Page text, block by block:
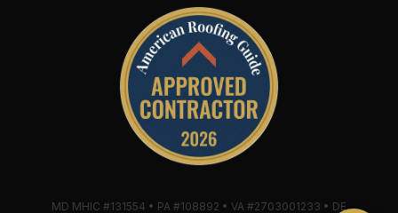
MD MHIC #131554 • PA #108892 • VA #2703001233 • DE